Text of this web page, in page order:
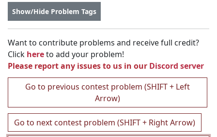
Show/Hide Problem Tags
Want to contribute problems and receive full credit?
Click hereto add your problem!
Please report any issues to us in our Discord server
Go to previous contest problem (SHIFT + Left
Arrow)
Go to next contest problem (SHIFT + Right Arrow)